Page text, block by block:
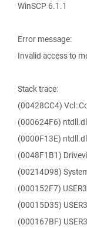
WinSCP 6.1.1
Error message:
Invalid access to
Stack trace:
(00428CC4)
(000624F6)
(0000F13E)
(0048F1B1)
(00214D98)
(000152F7)
(00015D35)
(000167BF)